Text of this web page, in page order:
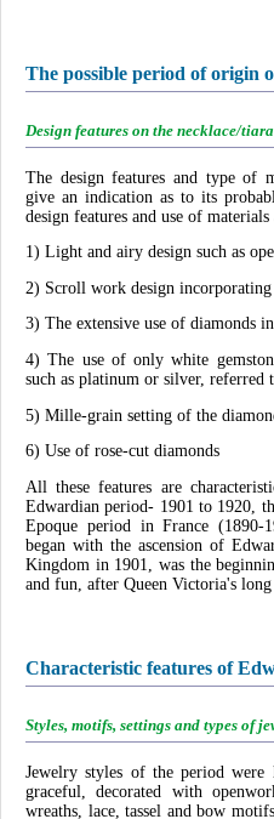
The possible period of origin
Design features on the necklace/
The design features and type of
give an indication as to its
design features and use of
1) Light and airy design such as
2) Scroll work design
3) The extensive use of diamonds
4) The use of only white
such as platinum or silver, referred
5) Mille-grain setting of the
6) Use of rose-cut diamonds
All these features are
Edwardian period- 1901 to 1920,
Epoque period in France (1890-
began with the ascension of
Kingdom in 1901, was the
and fun, after Queen Victoria's
Characteristic features of
Styles, motifs, settings and types of
Jewelry styles of the period were
graceful, decorated with
wreaths, lace, tassel and bow